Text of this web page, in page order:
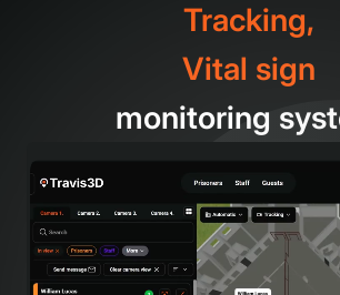
Tracking,
Vital sign
monitoring